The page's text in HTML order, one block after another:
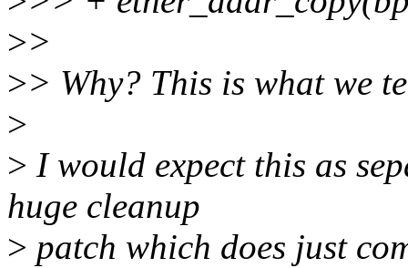
>>
>> Why? This is what we
>
> I would expect this as
huge cleanup
> patch which does just